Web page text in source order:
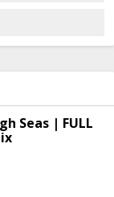
Seas | FULL